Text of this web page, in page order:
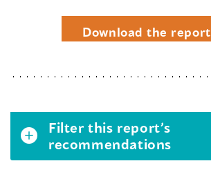
Download the report
Filter this report’s
recommendations